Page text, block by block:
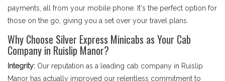
payments, all from your mobile phone. It's the perfect option for
those on the go, giving you a set over your travel plans.
Why Choose Silver Express Minicabs as Your Cab
Company in Ruislip Manor?
Integrity: Our reputation as a leading cab company in Ruislip
Manor has actually improved our relentless commitment to